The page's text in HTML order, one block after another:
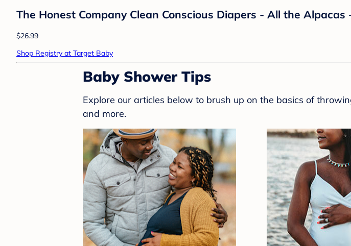
The Honest Company Clean Conscious Diapers - All the
$26.99
Shop Registry at Target Baby
Baby Shower Tips
Explore our articles below to brush up on the basics of
and more.